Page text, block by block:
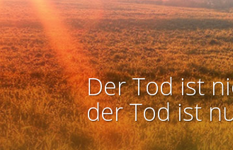
Der Tod ist
der Tod ist